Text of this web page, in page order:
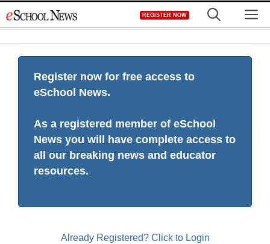
to
REGISTER NOW
Register now for free access to
eSchool News.
As a registered member of eSchool
News you will have complete access to
all our breaking news and educator
resources.
Already Registered? Click to Login